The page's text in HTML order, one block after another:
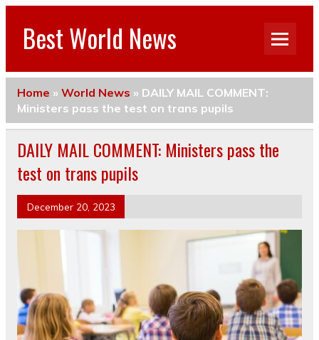
Best World News
Home » World News » DAILY MAIL COMMENT:
Ministers pass the test on trans pupils
DAILY MAIL COMMENT: Ministers pass the
test on trans pupils
December 20, 2023